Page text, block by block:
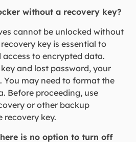
without a recovery key?
cannot be unlocked without
key is essential to
to encrypted data.
and lost password, your
You may need to format the
Before proceeding, use
or other backup
recovery key.
is no option to turn off